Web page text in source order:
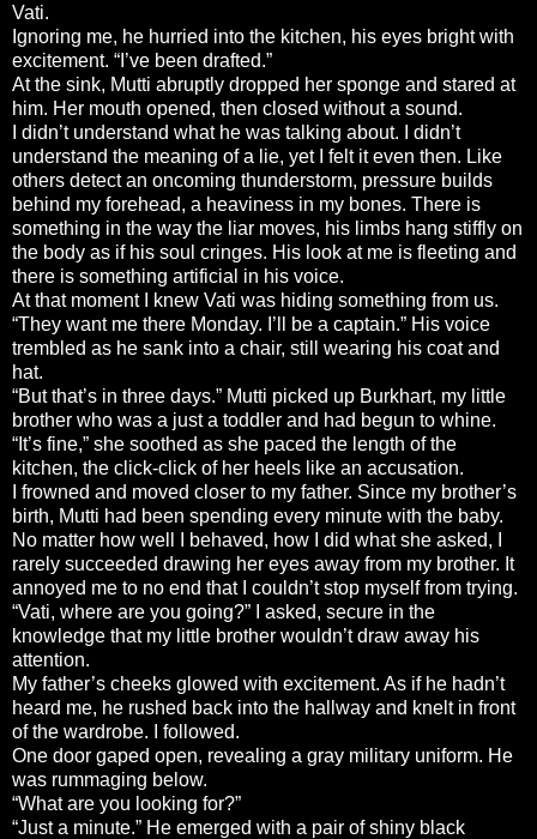
Vati.
Ignoring me, he hurried into the kitchen, his eyes bright with
excitement. “I’ve been drafted.”
At the sink, Mutti abruptly dropped her sponge and stared at
him. Her mouth opened, then closed without a sound.
I didn’t understand what he was talking about. I didn’t
understand the meaning of a lie, yet I felt it even then. Like
others detect an oncoming thunderstorm, pressure builds
behind my forehead, a heaviness in my bones. There is
something in the way the liar moves, his limbs hang stiffly on
the body as if his soul cringes. His look at me is fleeting and
there is something artificial in his voice.
At that moment I knew Vati was hiding something from us.
“They want me there Monday. I’ll be a captain.” His voice
trembled as he sank into a chair, still wearing his coat and
hat.
“But that’s in three days.” Mutti picked up Burkhart, my little
brother who was a just a toddler and had begun to whine.
“It’s fine,” she soothed as she paced the length of the
kitchen, the click-click of her heels like an accusation.
I frowned and moved closer to my father. Since my brother’s
birth, Mutti had been spending every minute with the baby.
No matter how well I behaved, how I did what she asked, I
rarely succeeded drawing her eyes away from my brother. It
annoyed me to no end that I couldn’t stop myself from trying.
“Vati, where are you going?” I asked, secure in the
knowledge that my little brother wouldn’t draw away his
attention.
My father’s cheeks glowed with excitement. As if he hadn’t
heard me, he rushed back into the hallway and knelt in front
of the wardrobe. I followed.
One door gaped open, revealing a gray military uniform. He
was rummaging below.
“What are you looking for?”
“Just a minute.” He emerged with a pair of shiny black